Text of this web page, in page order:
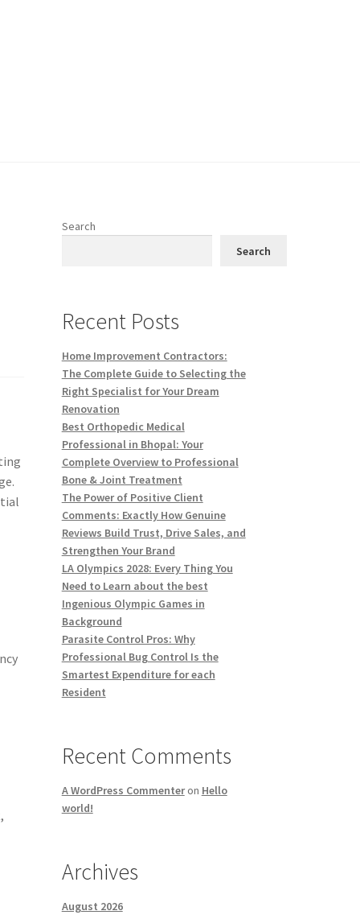
Search
Search
Recent Posts
Home Improvement Contractors:
The Complete Guide to Selecting the
Right Specialist for Your Dream
Renovation
Best Orthopedic Medical
Professional in Bhopal: Your
Complete Overview to Professional
Bone & Joint Treatment
The Power of Positive Client
Comments: Exactly How Genuine
Reviews Build Trust, Drive Sales, and
Strengthen Your Brand
LA Olympics 2028: Every Thing You
Need to Learn about the best
Ingenious Olympic Games in
Background
Parasite Control Pros: Why
Professional Bug Control Is the
Smartest Expenditure for each
Resident
Recent Comments
A WordPress Commenteron Hello
world!
Archives
August 2026